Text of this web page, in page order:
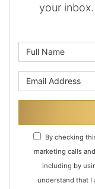
your
By checking
marketing calls
including by
understand that I